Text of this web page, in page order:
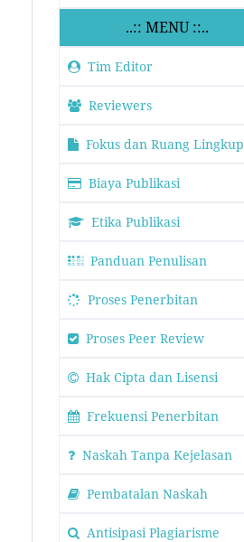
..:: MENU ::..
Tim Editor
Reviewers
Fokus dan Ruang Lingkup
Biaya Publikasi
Etika Publikasi
Panduan Penulisan
Proses Penerbitan
Proses Peer Review
Hak Cipta dan Lisensi
Frekuensi Penerbitan
Naskah Tanpa Kejelasan
Pembatalan Naskah
Antisipasi Plagiarisme